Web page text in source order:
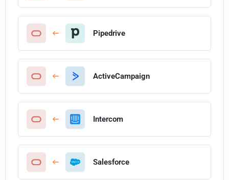
Pipedrive
ActiveCampaign
Intercom
Salesforce